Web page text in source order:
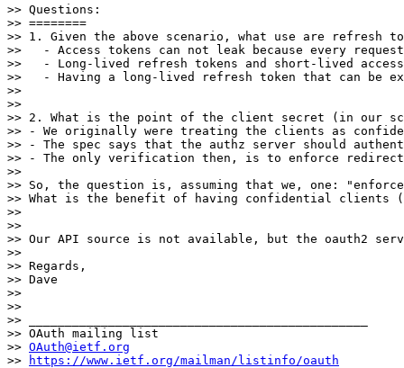
>> Questions:
>> ========
>> 1. Given the above scenario, what use are refresh
>>   - Access tokens can not leak because every
>>   - Long-lived refresh tokens and short-lived
>>   - Having a long-lived refresh token that can be
>>
>>
>> 2. What is the point of the client secret (in our
>> - We originally were treating the clients as
>> - The spec says that the authz server should
>> - The only verification then, is to enforce redirect
>>
>> So, the question is, assuming that we, one:
>> What is the benefit of having confidential
>>
>>
>> Our API source is not available, but the oauth2
>>
>> Regards,
>> Dave
>>
>>
>> _______________________________________________
>> OAuth mailing list
>> OAuth@ietf.org
>>
https://www.ietf.org/mailman/listinfo/oauth